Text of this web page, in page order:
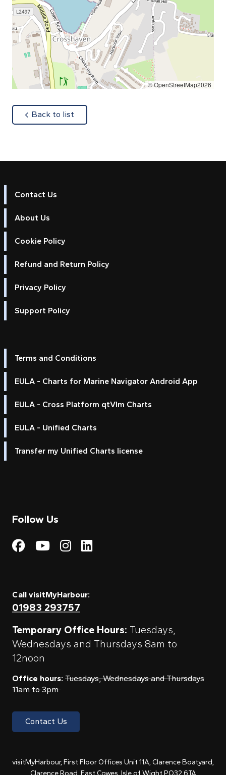
© OpenStreetMap2026
Back to list
Contact Us
About Us
Cookie Policy
Refund and Return Policy
Privacy Policy
Support Policy
Terms and Conditions
EULA - Charts for Marine Navigator Android App
EULA - Cross Platform qtVlm Charts
EULA - Unified Charts
Transfer my Unified Charts license
Follow Us
Visit My Harbour on
Visit My
Visit My Harbour on
Visit My Harbour
Call visitMyHarbour:
01983 293757
Temporary Office Hours: Tuesdays,
Wednesdays and Thursdays 8am to
12noon
Office hours: Tuesdays, Wednesdays and Thursdays
11am to 3pm
Contact Us
visitMyHarbour, First Floor Offices Unit 11A, Clarence Boatyard,
Clarence Road, East Cowes, Isle of Wight PO32 6TA